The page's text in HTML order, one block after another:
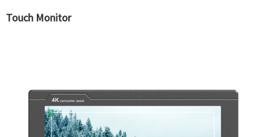
Touch Monitor